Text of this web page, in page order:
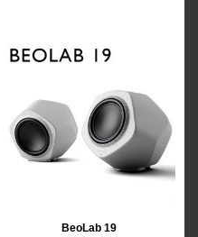
BeoLab 19